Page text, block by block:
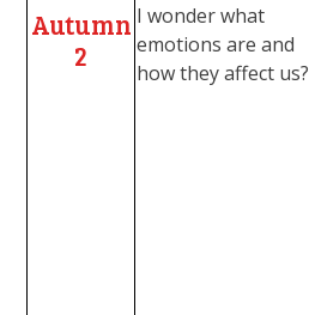
Autumn
2
I wonder what
emotions are and
how they affect us?